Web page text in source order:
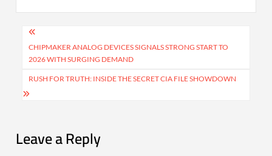
Post
navigation
CHIPMAKER ANALOG DEVICES SIGNALS STRONG START TO
2026 WITH SURGING DEMAND
RUSH FOR TRUTH: INSIDE THE SECRET CIA FILE SHOWDOWN
Leave a Reply